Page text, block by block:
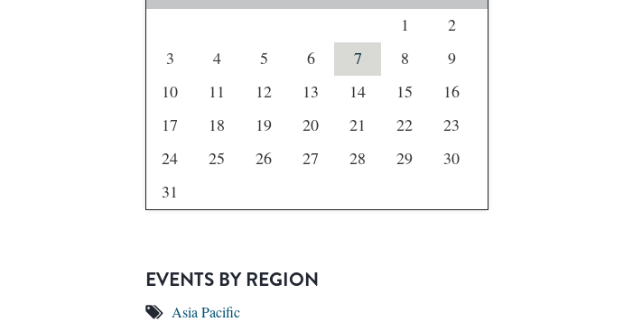
1
2
3
4 5 6 7 8
9
10
11 12 13 14 15
16
17
18 19 20 21 22
23
24
25 26 27 28 29
30
31
EVENTS BY REGION
Asia Pacific